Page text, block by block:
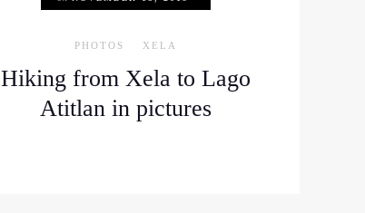
PHOTOS XELA
Hiking from Xela to Lago
Atitlan in pictures